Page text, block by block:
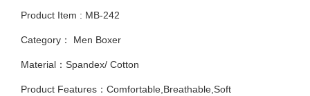
Product Item : MB-242
Category： Men Boxer
Material：Spandex/ Cotton
Product Features：Comfortable,Breathable,Soft